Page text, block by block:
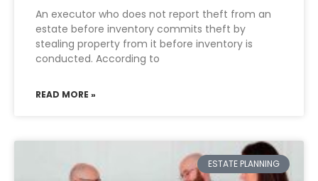
An executor who does not report theft from an
estate before inventory commits theft by
stealing property from it before inventory is
conducted. According to
READ MORE »
ESTATE PLANNING